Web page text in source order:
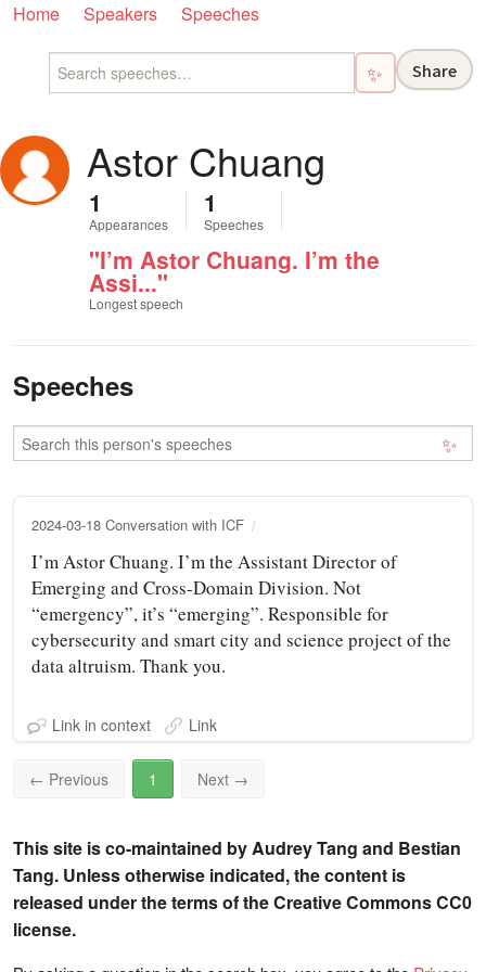
Home Speakers Speeches
✨ Share
Astor Chuang
1
Appearances
1
Speeches
"I’m Astor Chuang. I’m the
Assi..."
Longest speech
Speeches
✨
2024-03-18 Conversation with ICF
I’m Astor Chuang. I’m the Assistant Director of
Emerging and Cross-Domain Division. Not
“emergency”, it’s “emerging”. Responsible for
cybersecurity and smart city and science project of the
data altruism. Thank you.
Link in context Link
← Previous 1 Next →
This site is co-maintained by Audrey Tang and Bestian
Tang. Unless otherwise indicated, the content is
released under the terms of the Creative Commons CC0
license.